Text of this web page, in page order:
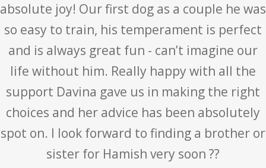
absolute joy! Our first dog as a couple he was
so easy to train, his temperament is perfect
and is always great fun - can’t imagine our
life without him. Really happy with all the
support Davina gave us in making the right
choices and her advice has been absolutely
spot on. I look forward to finding a brother or
sister for Hamish very soon ??